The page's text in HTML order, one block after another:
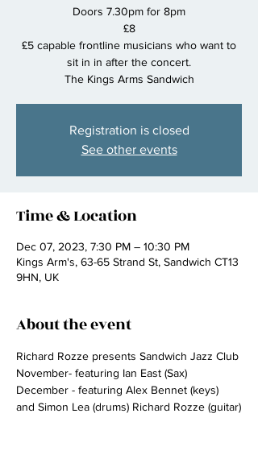
Doors 7.30pm for 8pm
£8
£5 capable frontline musicians who want to
sit in in after the concert.
The Kings Arms Sandwich
Registration is closed
See other events
Time & Location
Dec 07, 2023, 7:30 PM – 10:30 PM
Kings Arm's, 63-65 Strand St, Sandwich CT13
9HN, UK
About the event
Richard Rozze presents Sandwich Jazz Club
November- featuring Ian East (Sax)
December - featuring Alex Bennet (keys)
and Simon Lea (drums) Richard Rozze (guitar)